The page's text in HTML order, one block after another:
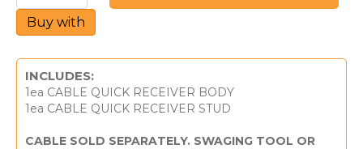
INCLUDES:
1ea CABLE QUICK RECEIVER BODY
1ea CABLE QUICK RECEIVER STUD
CABLE SOLD SEPARATELY. SWAGING TOOL OR
-
For
Metal
Posts
1/8"
Cable
Buy with